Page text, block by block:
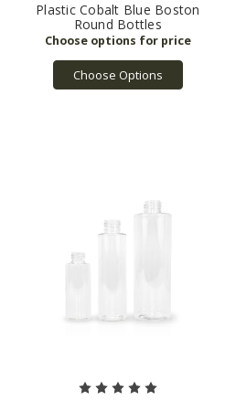
Plastic Cobalt Blue Boston
Round Bottles
Choose Options